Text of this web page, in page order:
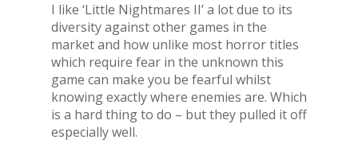
I like ‘Little Nightmares II’ a lot due to its
diversity against other games in the
market and how unlike most horror titles
which require fear in the unknown this
game can make you be fearful whilst
knowing exactly where enemies are. Which
is a hard thing to do – but they pulled it off
especially well.